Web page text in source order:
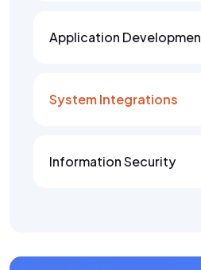
Application
System Integrations
Information Security